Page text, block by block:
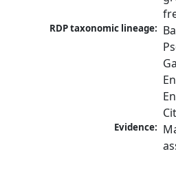
RDP taxonomic lineage:
Evidence: